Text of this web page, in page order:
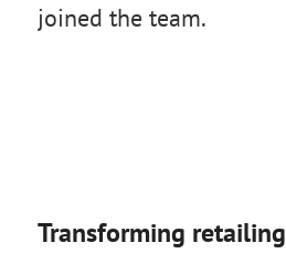
joined the team.
Transforming retailing